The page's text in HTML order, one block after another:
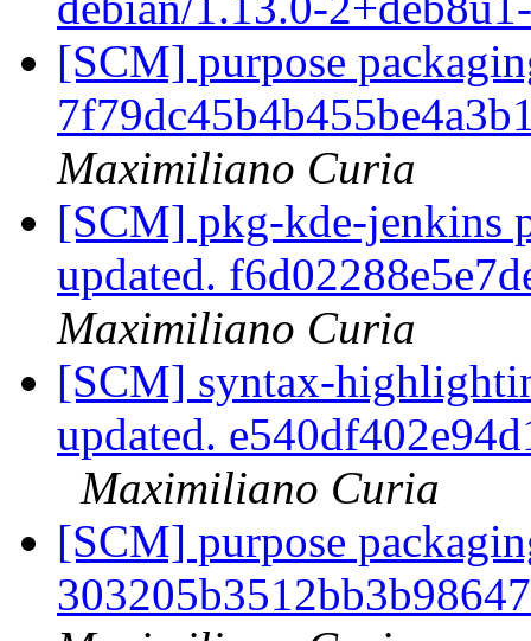
[SCM] purpose
Maximiliano Curia
[SCM] pkg-kde-jenkins
updated.
Maximiliano Curia
[SCM] syntax-
updated.
Maximiliano Curia
[SCM] purpose